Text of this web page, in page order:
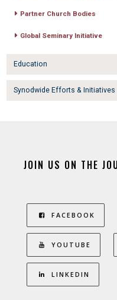
Partner Church Bodies
Global Seminary Initiative
Education
Synodwide Efforts & Initiatives
JOIN US ON THE
FACEBOOK
YOUTUBE
LINKEDIN